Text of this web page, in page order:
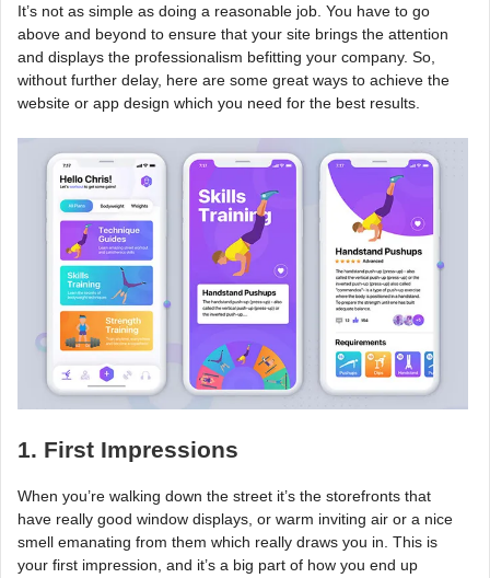
It’s not as simple as doing a reasonable job. You have to go
above and beyond to ensure that your site brings the attention
and displays the professionalism befitting your company. So,
without further delay, here are some great ways to achieve the
website or app design which you need for the best results.
1. First Impressions
When you’re walking down the street it’s the storefronts that
have really good window displays, or warm inviting air or a nice
smell emanating from them which really draws you in. This is
your first impression, and it’s a big part of how you end up